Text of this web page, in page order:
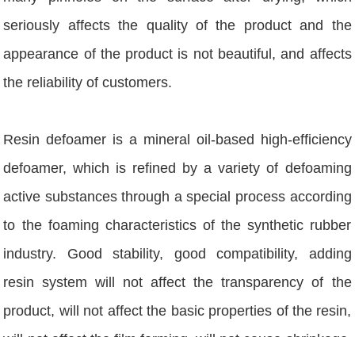
seriously affects the quality of the product and the
appearance of the product is not beautiful, and affects
the reliability of customers.
Resin defoamer is a mineral oil-based high-efficiency
defoamer, which is refined by a variety of defoaming
active substances through a special process according
to the foaming characteristics of the synthetic rubber
industry. Good stability, good compatibility, adding
resin system will not affect the transparency of the
product, will not affect the basic properties of the resin,